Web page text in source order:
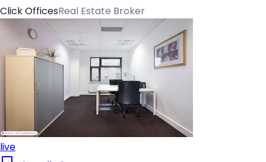
Click OfficesReal Estate Broker
live